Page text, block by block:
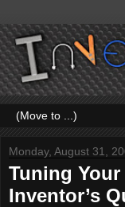
Monday, August 31,
Tuning
Inventor’s